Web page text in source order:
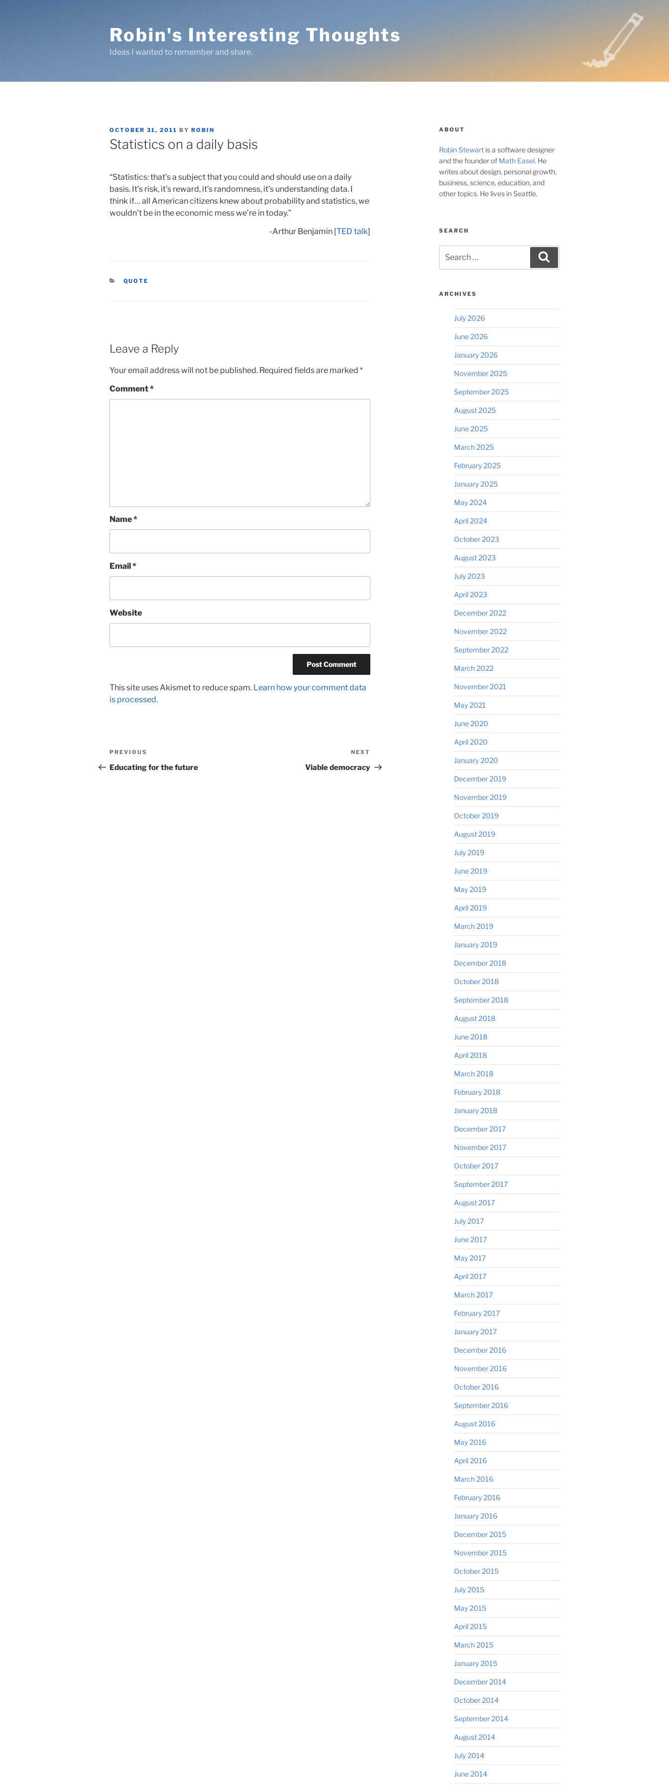
Robin's Interesting Thoughts
Ideas I wanted to remember and share.
POSTED
ON
OCTOBER 31, 2011 BY ROBIN
Statistics on a daily basis
“Statistics: that’s a subject that you could and should use on a daily
basis. It’s risk, it’s reward, it’s randomness, it’s understanding data. I
think if… all American citizens knew about probability and statistics, we
wouldn’t be in the economic mess we’re in today.”
-Arthur Benjamin [TED talk]
CATEGORIES
QUOTE
Leave a Reply
Your email address will not be published. Required fields are marked *
Comment*
Name*
Email*
Website
This site uses Akismet to reduce spam. Learn how your comment data
is processed.
Post
navigation
Previous
Post
PREVIOUS
Educating for the future
Post
NEXT
Viable democracy
ABOUT
Robin Stewartis a software designer
and the founder of Math Easel. He
writes about design, personal growth,
business, science, education, and
other topics. He lives in Seattle.
SEARCH
for:
ARCHIVES
July 2026
June 2026
January 2026
November 2025
September 2025
August 2025
June 2025
March 2025
February 2025
January 2025
May 2024
April 2024
October 2023
August 2023
July 2023
April 2023
December 2022
November 2022
September 2022
March 2022
November 2021
May 2021
June 2020
April 2020
January 2020
December 2019
November 2019
October 2019
August 2019
July 2019
June 2019
May 2019
April 2019
March 2019
January 2019
December 2018
October 2018
September 2018
August 2018
June 2018
April 2018
March 2018
February 2018
January 2018
December 2017
November 2017
October 2017
September 2017
August 2017
July 2017
June 2017
May 2017
April 2017
March 2017
February 2017
January 2017
December 2016
November 2016
October 2016
September 2016
August 2016
May 2016
April 2016
March 2016
February 2016
January 2016
December 2015
November 2015
October 2015
July 2015
May 2015
April 2015
March 2015
January 2015
December 2014
October 2014
September 2014
August 2014
July 2014
June 2014